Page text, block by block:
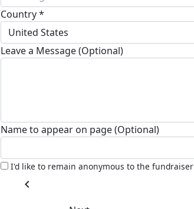
Country *
United States
Leave a Message (Optional)
Name to appear on page (Optional)
I'd like to remain anonymous to the fundraiser
chevron_left